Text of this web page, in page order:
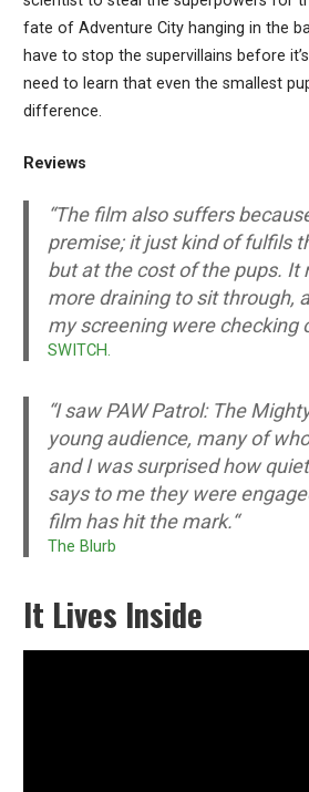
fate of Adventure City hanging in the
have to stop the supervillains before
need to learn that even the smallest
difference.
Reviews
“The film also suffers
premise; it just kind of fulfils
but at the cost of the pups. It
more draining to sit through,
my screening were checking
SWITCH.
“I saw PAW Patrol: The
young audience, many of
and I was surprised how
says to me they were
film has hit the mark.“
The Blurb
It Lives Inside